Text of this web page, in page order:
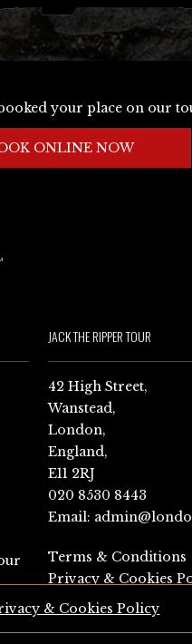
your place on our
ONLINE NOW
JACK THE RIPPER TOUR
42 High Street,
Wanstead,
London,
England,
E11 2RJ
020 8530 8443
Email:
Terms & Conditions
Privacy & Cookies
& Cookies Policy